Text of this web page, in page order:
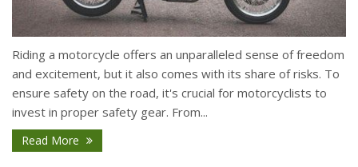
Riding a motorcycle offers an unparalleled sense of freedom
and excitement, but it also comes with its share of risks. To
ensure safety on the road, it's crucial for motorcyclists to
invest in proper safety gear. From...
Read More